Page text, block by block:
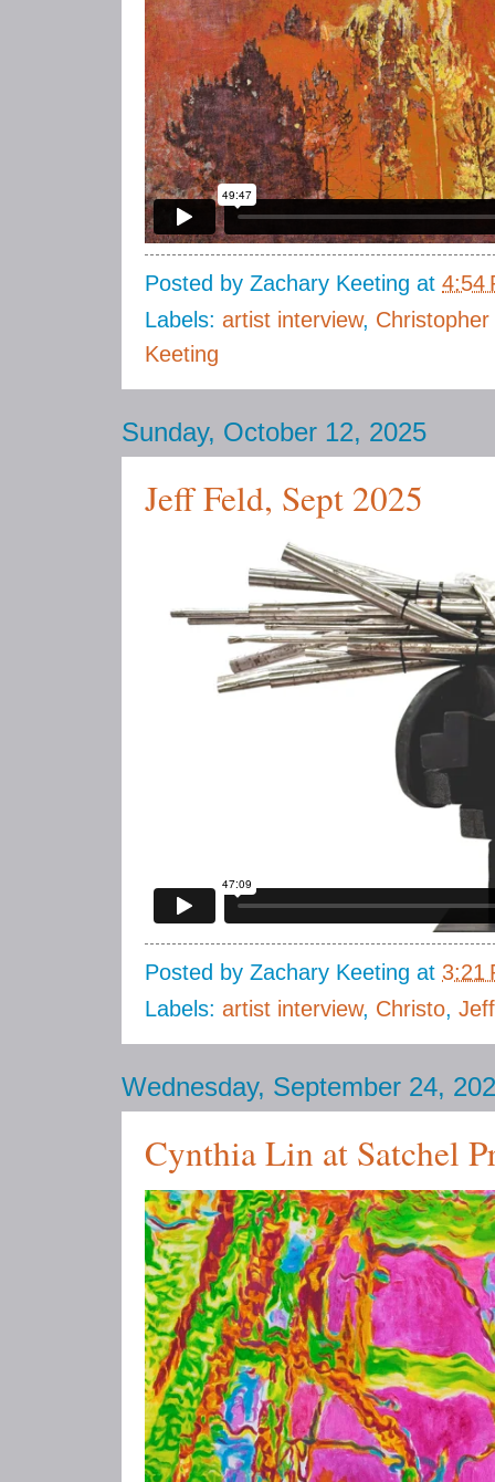
Posted by Zachary Keeting at 4:54
Labels: artist interview, Christopher
Keeting
Sunday, October 12, 2025
Jeff Feld, Sept 2025
Posted by Zachary Keeting at 3:21
Labels: artist interview, Christo,
Wednesday, September 24,
Cynthia Lin at Satchel